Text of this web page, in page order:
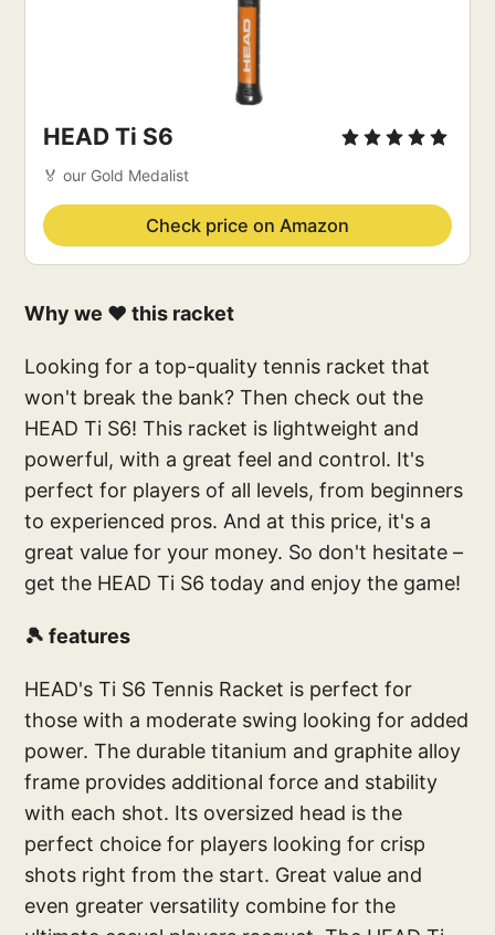
HEAD Ti S6
🏅 our Gold Medalist
Check price on Amazon
Why we ❤️ this racket
Looking for a top-quality tennis racket that
won't break the bank? Then check out the
HEAD Ti S6! This racket is lightweight and
powerful, with a great feel and control. It's
perfect for players of all levels, from beginners
to experienced pros. And at this price, it's a
great value for your money. So don't hesitate –
get the HEAD Ti S6 today and enjoy the game!
🎾 features
HEAD's Ti S6 Tennis Racket is perfect for
those with a moderate swing looking for added
power. The durable titanium and graphite alloy
frame provides additional force and stability
with each shot. Its oversized head is the
perfect choice for players looking for crisp
shots right from the start. Great value and
even greater versatility combine for the